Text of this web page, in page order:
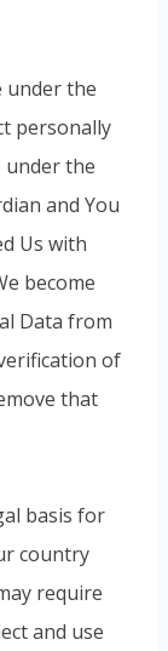
under the
personally
the
and You
Us with
become
Data from
of
that
basis for
country
require
and use